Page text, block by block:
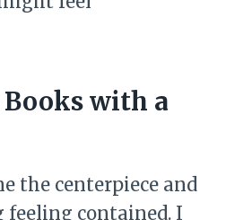
Books with a
the centerpiece and
feeling contained. I